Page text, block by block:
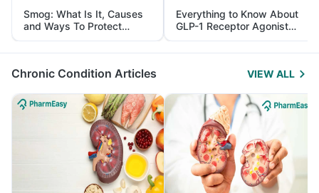
Smog: What Is It, Causes
and Ways To Protect
Yourself From It
Everything to Know About
GLP-1 Receptor Agonist
and Its Role in Weight
Management
Chronic Condition Articles VIEW ALL